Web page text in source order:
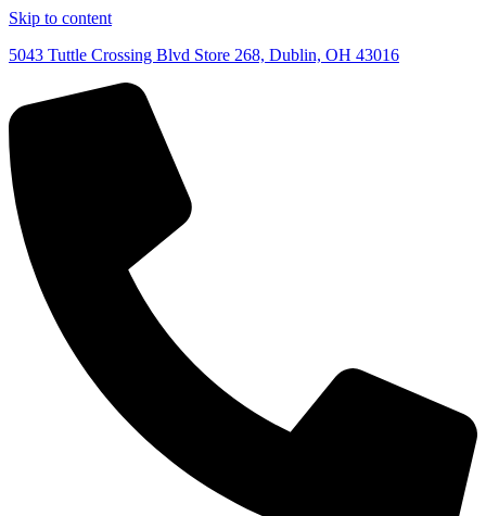
Skip to content
5043 Tuttle Crossing Blvd Store 268, Dublin, OH 43016